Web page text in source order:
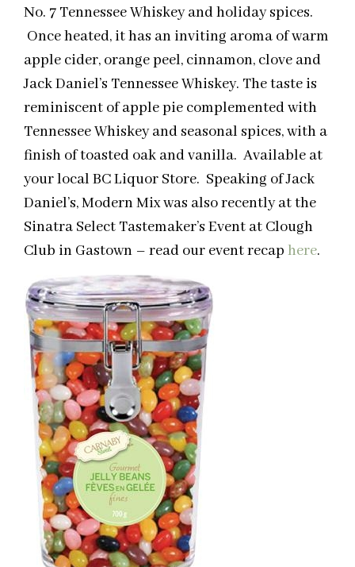
No. 7 Tennessee Whiskey and holiday spices.
Once heated, it has an inviting aroma of warm
apple cider, orange peel, cinnamon, clove and
Jack Daniel’s Tennessee Whiskey. The taste is
reminiscent of apple pie complemented with
Tennessee Whiskey and seasonal spices, with a
finish of toasted oak and vanilla. Available at
your local BC Liquor Store. Speaking of Jack
Daniel’s, Modern Mix was also recently at the
Sinatra Select Tastemaker’s Event at Clough
Club in Gastown – read our event recap here.